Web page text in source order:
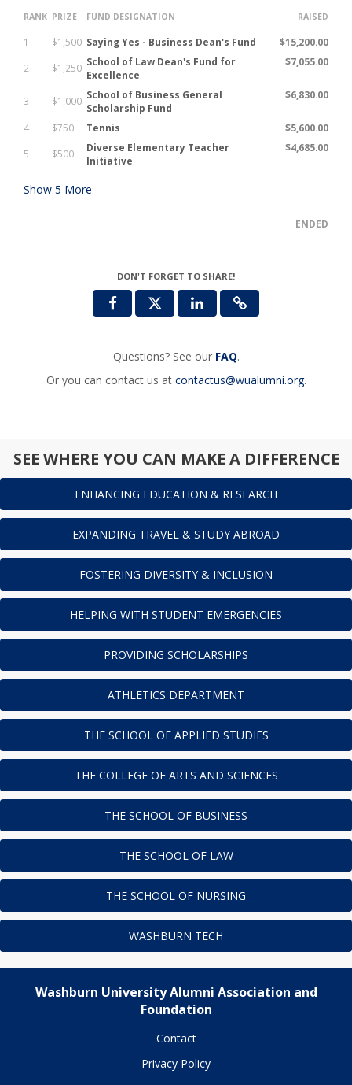
RANK PRIZE FUND DESIGNATION RAISED
1 $1,500 Saying Yes - Business Dean's Fund
$15,200.00
2
$1,250 School of Law Dean's Fund for
Excellence
$7,055.00
3 $1,000 School of Business General
Scholarship Fund
$6,830.00
4 $750 Tennis
$5,600.00
5
$500
Diverse Elementary Teacher
Initiative
$4,685.00
Show 5 More
ENDED
DON'T FORGET TO SHARE!
Questions? See our FAQ.
Or you can contact us at contactus@wualumni.org.
SEE WHERE YOU CAN MAKE A DIFFERENCE
ENHANCING EDUCATION & RESEARCH
EXPANDING TRAVEL & STUDY ABROAD
FOSTERING DIVERSITY & INCLUSION
HELPING WITH STUDENT EMERGENCIES
PROVIDING SCHOLARSHIPS
ATHLETICS DEPARTMENT
THE SCHOOL OF APPLIED STUDIES
THE COLLEGE OF ARTS AND SCIENCES
THE SCHOOL OF BUSINESS
THE SCHOOL OF LAW
THE SCHOOL OF NURSING
WASHBURN TECH
Washburn University Alumni Association and
Foundation
Contact
Privacy Policy